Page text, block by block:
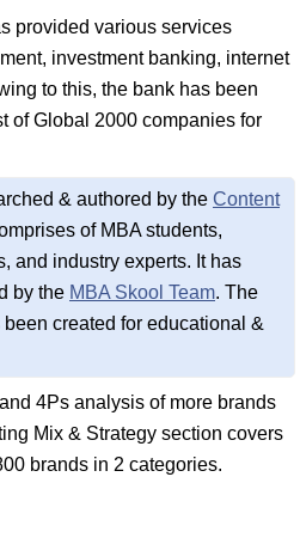
provided various services
investment banking, internet
to this, the bank has been
of Global 2000 companies for
& authored by the Content
of MBA students,
and industry experts. It has
by the MBA Skool Team. The
created for educational &
4Ps analysis of more brands
Mix & Strategy section covers
brands in 2 categories.